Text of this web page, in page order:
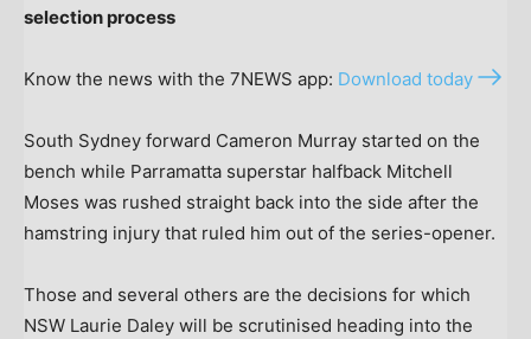
selection process
Know the news with the 7NEWS app: Download today
South Sydney forward Cameron Murray started on the
bench while Parramatta superstar halfback Mitchell
Moses was rushed straight back into the side after the
hamstring injury that ruled him out of the series-opener.
Those and several others are the decisions for which
NSW Laurie Daley will be scrutinised heading into the